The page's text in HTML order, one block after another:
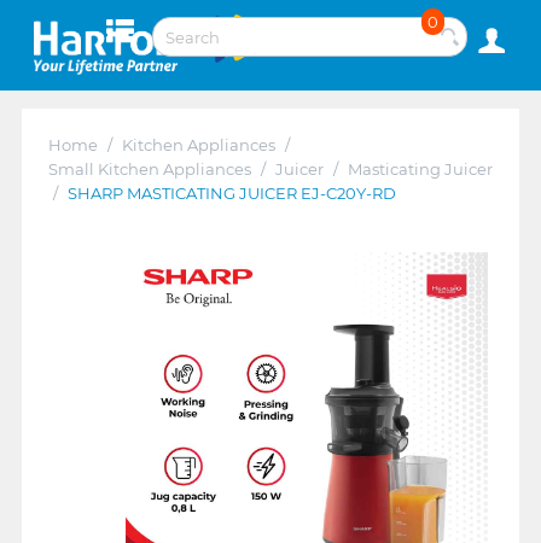
0
Home / Kitchen Appliances /
Small Kitchen Appliances / Juicer / Masticating Juicer
/ SHARP MASTICATING JUICER EJ-C20Y-RD